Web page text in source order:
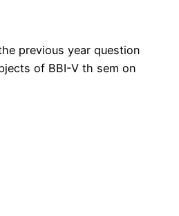
previous year question
of BBI-V th sem on